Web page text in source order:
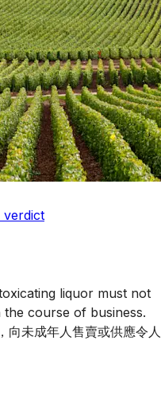
verdict
liquor must not
course of business.
向未成年人售賣或供應令人